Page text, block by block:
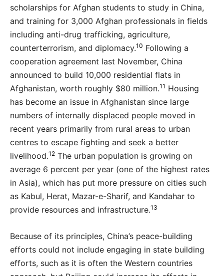
scholarships for Afghan students to study in China,
and training for 3,000 Afghan professionals in fields
including anti-drug trafficking, agriculture,
counterterrorism, and diplomacy.10 Following a
cooperation agreement last November, China
announced to build 10,000 residential flats in
Afghanistan, worth roughly $80 million.11 Housing
has become an issue in Afghanistan since large
numbers of internally displaced people moved in
recent years primarily from rural areas to urban
centres to escape fighting and seek a better
livelihood.12 The urban population is growing on
average 6 percent per year (one of the highest rates
in Asia), which has put more pressure on cities such
as Kabul, Herat, Mazar-e-Sharif, and Kandahar to
provide resources and infrastructure.13
Because of its principles, China’s peace-building
efforts could not include engaging in state building
efforts, such as it is often the Western countries